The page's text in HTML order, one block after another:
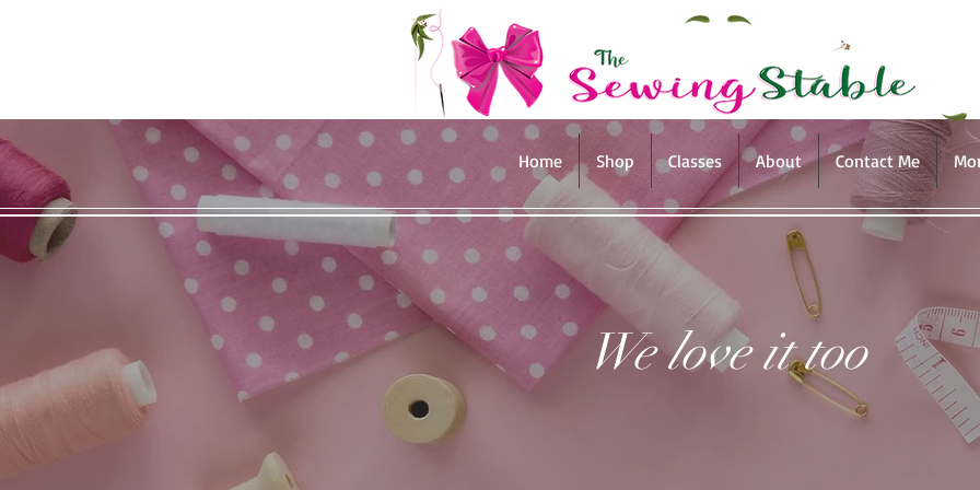
Home Shop Classes About Contact Me
We love it too